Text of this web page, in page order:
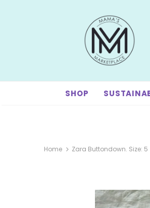
SHOP
Home Zara Buttondown. Size: 5